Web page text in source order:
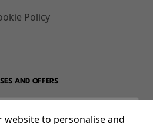
Policy
AND OFFERS
website to personalise and